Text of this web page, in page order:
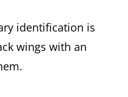
identification is
wings with an